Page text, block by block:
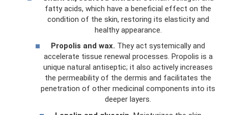
fatty acids, which have a beneficial effect on the
condition of the skin, restoring its elasticity and
healthy appearance.
Propolis and wax. They act systemically and
accelerate tissue renewal processes. Propolis is a
unique natural antiseptic; it also actively increases
the permeability of the dermis and facilitates the
penetration of other medicinal components into its
deeper layers.